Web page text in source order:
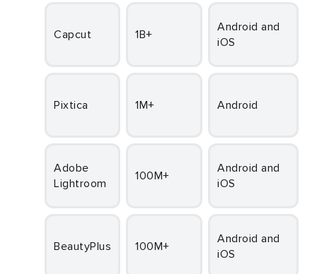
Capcut 1B+
Android and
iOS
Pixtica 1M+ Android
Adobe
Lightroom
100M+
Android and
iOS
BeautyPlus 100M+
Android and
iOS